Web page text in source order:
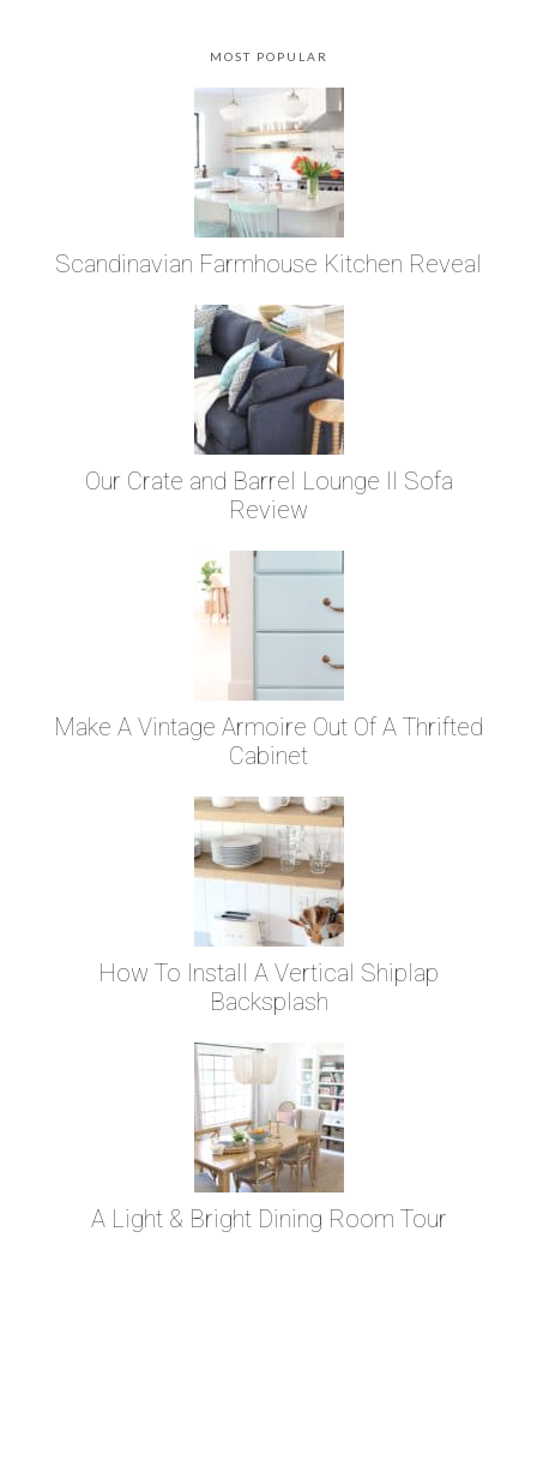
MOST POPULAR
Scandinavian Farmhouse Kitchen Reveal
Our Crate and Barrel Lounge II Sofa
Review
Make A Vintage Armoire Out Of A Thrifted
Cabinet
How To Install A Vertical Shiplap
Backsplash
A Light & Bright Dining Room Tour